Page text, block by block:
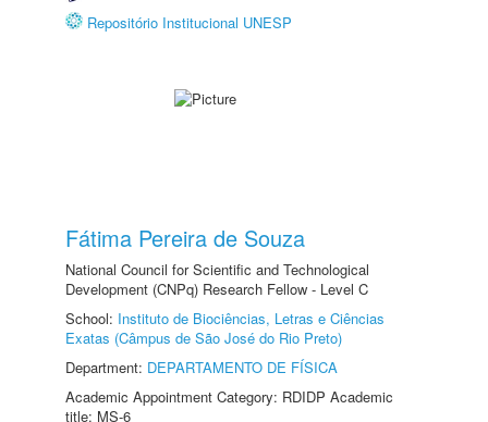
Repositório Institucional UNESP
Fátima Pereira de Souza
National Council for Scientific and Technological
Development (CNPq) Research Fellow - Level C
School: Instituto de Biociências, Letras e Ciências
Exatas (Câmpus de São José do Rio Preto)
Department: DEPARTAMENTO DE FÍSICA
Academic Appointment Category: RDIDP Academic
title: MS-6